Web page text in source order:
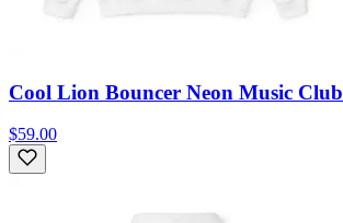
Cool Lion Bouncer Neon Music Club
$59.00